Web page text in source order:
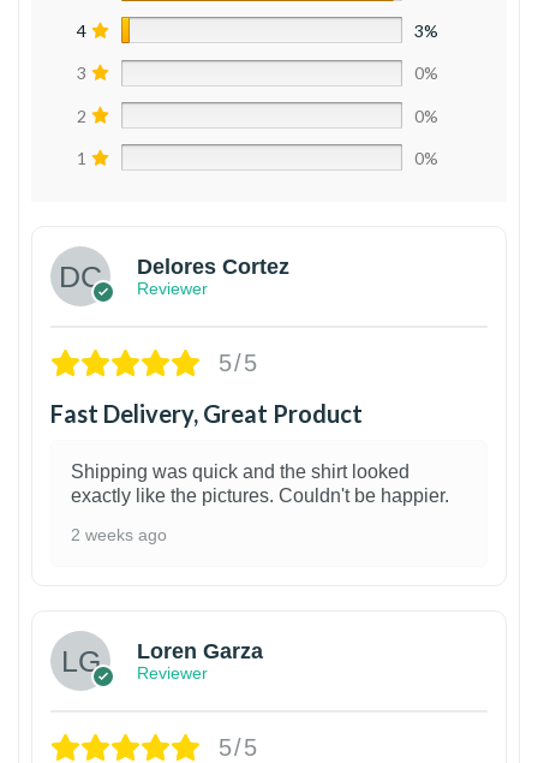
4 3%
3 0%
2 0%
1 0%
Delores Cortez
Reviewer
5/5
Fast Delivery, Great Product
Shipping was quick and the shirt looked
exactly like the pictures. Couldn't be happier.
2 weeks ago
Loren Garza
Reviewer
5/5